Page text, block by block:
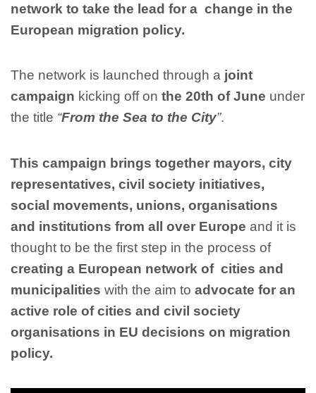
network to take the lead for a change in the
European migration policy.
The network is launched through a joint
campaign kicking off on the 20th of June under
the title “From the Sea to the City”.
This campaign brings together mayors, city
representatives, civil society initiatives,
social movements, unions, organisations
and institutions from all over Europe and it is
thought to be the first step in the process of
creating a European network of cities and
municipalities with the aim to advocate for an
active role of cities and civil society
organisations in EU decisions on migration
policy.